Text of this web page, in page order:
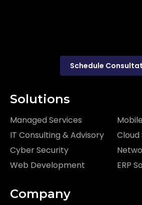
Solutions
Managed Services
IT Consulting & Advisory
Cyber Security
Web Development
Cloud
ERP
Company
Schedule